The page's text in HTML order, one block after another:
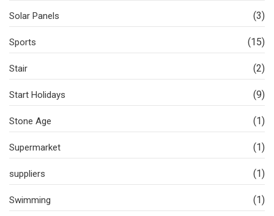
Solar Panels (3)
Sports (15)
Stair (2)
Start Holidays (9)
Stone Age (1)
Supermarket (1)
suppliers (1)
Swimming (1)